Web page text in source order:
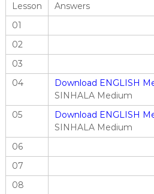
Lesson
Answers
01
02
03
04
Download ENGLISH
SINHALA Medium
05
Download ENGLISH
SINHALA Medium
06
07
08